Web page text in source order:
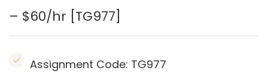
– $60/hr [TG977]
Assignment Code: TG977